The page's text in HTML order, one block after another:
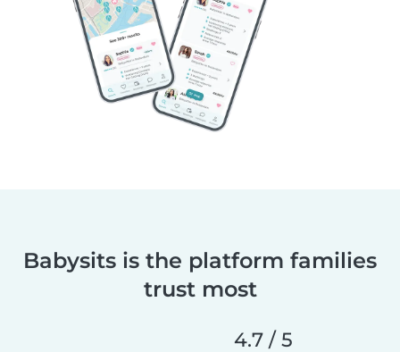
Babysits is the platform families
trust most
4.7 / 5